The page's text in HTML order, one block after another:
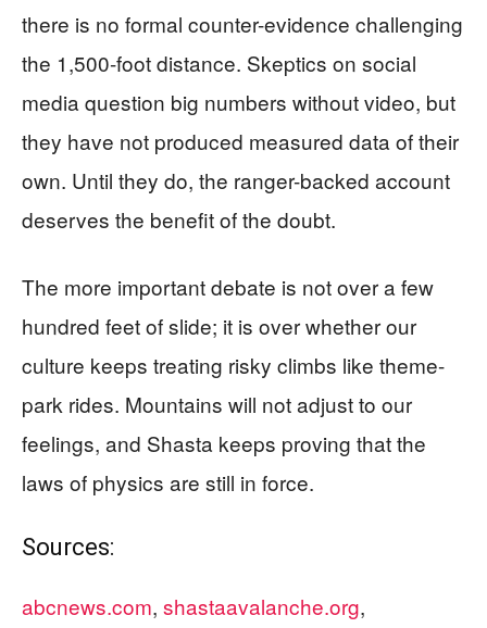
there is no formal counter-evidence challenging
the 1,500-foot distance. Skeptics on social
media question big numbers without video, but
they have not produced measured data of their
own. Until they do, the ranger-backed account
deserves the benefit of the doubt.
The more important debate is not over a few
hundred feet of slide; it is over whether our
culture keeps treating risky climbs like theme-
park rides. Mountains will not adjust to our
feelings, and Shasta keeps proving that the
laws of physics are still in force.
Sources:
abcnews.com, shastaavalanche.org,